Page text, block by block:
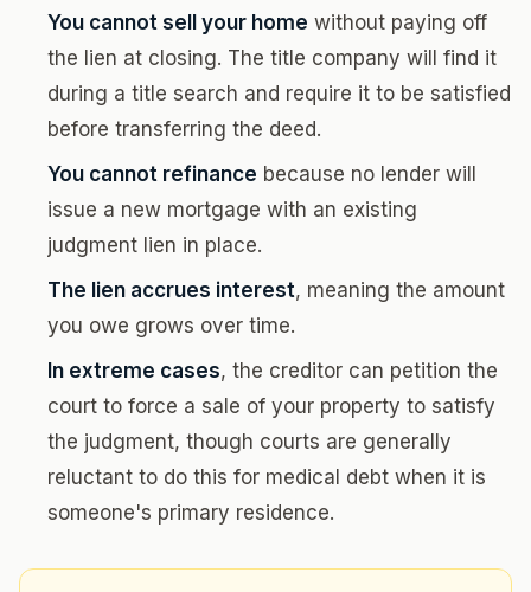
You cannot sell your home without paying off
the lien at closing. The title company will find it
during a title search and require it to be satisfied
before transferring the deed.
You cannot refinance because no lender will
issue a new mortgage with an existing
judgment lien in place.
The lien accrues interest, meaning the amount
you owe grows over time.
In extreme cases, the creditor can petition the
court to force a sale of your property to satisfy
the judgment, though courts are generally
reluctant to do this for medical debt when it is
someone's primary residence.